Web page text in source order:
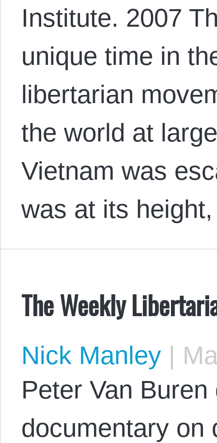
Institute. 2007
unique time in
libertarian
the world at
Vietnam was
was at its
The Weekly
Nick Manley |
Peter Van
documentary on